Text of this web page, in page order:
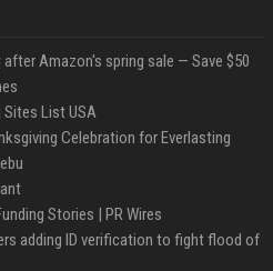
Amazon's spring sale — Save $50
Sites List USA
Celebration for Everlasting
Stories | PR Wires
adding ID verification to fight flood of